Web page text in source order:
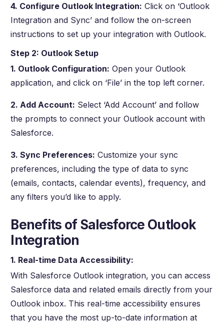
4. Configure Outlook Integration: Click on ‘Outlook
Integration and Sync’ and follow the on-screen
instructions to set up your integration with Outlook.
Step 2: Outlook Setup
1. Outlook Configuration: Open your Outlook
application, and click on ‘File’ in the top left corner.
2. Add Account: Select ‘Add Account’ and follow
the prompts to connect your Outlook account with
Salesforce.
3. Sync Preferences: Customize your sync
preferences, including the type of data to sync
(emails, contacts, calendar events), frequency, and
any filters you’d like to apply.
Benefits of Salesforce Outlook
Integration
1. Real-time Data Accessibility:
With Salesforce Outlook integration, you can access
Salesforce data and related emails directly from your
Outlook inbox. This real-time accessibility ensures
that you have the most up-to-date information at